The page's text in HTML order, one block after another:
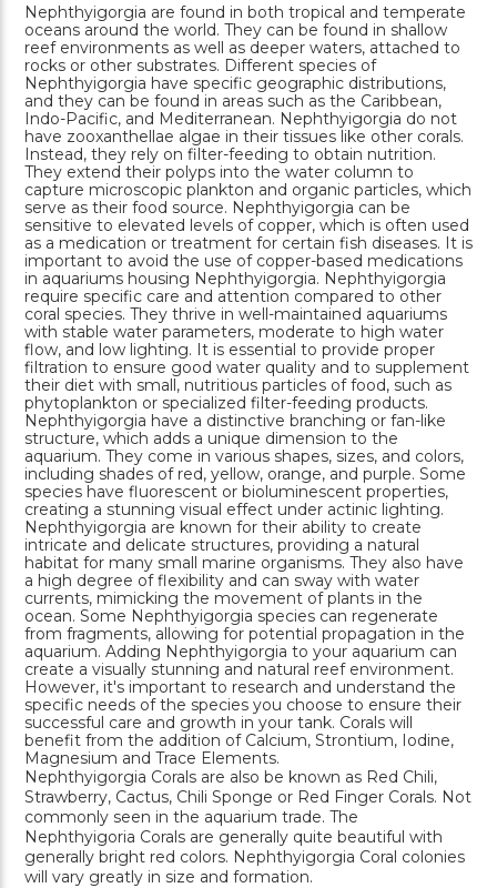
Nephthyigorgia are found in both tropical and temperate
oceans around the world. They can be found in shallow
reef environments as well as deeper waters, attached to
rocks or other substrates. Different species of
Nephthyigorgia have specific geographic distributions,
and they can be found in areas such as the Caribbean,
Indo-Pacific, and Mediterranean. Nephthyigorgia do not
have zooxanthellae algae in their tissues like other corals.
Instead, they rely on filter-feeding to obtain nutrition.
They extend their polyps into the water column to
capture microscopic plankton and organic particles, which
serve as their food source. Nephthyigorgia can be
sensitive to elevated levels of copper, which is often used
as a medication or treatment for certain fish diseases. It is
important to avoid the use of copper-based medications
in aquariums housing Nephthyigorgia. Nephthyigorgia
require specific care and attention compared to other
coral species. They thrive in well-maintained aquariums
with stable water parameters, moderate to high water
flow, and low lighting. It is essential to provide proper
filtration to ensure good water quality and to supplement
their diet with small, nutritious particles of food, such as
phytoplankton or specialized filter-feeding products.
Nephthyigorgia have a distinctive branching or fan-like
structure, which adds a unique dimension to the
aquarium. They come in various shapes, sizes, and colors,
including shades of red, yellow, orange, and purple. Some
species have fluorescent or bioluminescent properties,
creating a stunning visual effect under actinic lighting.
Nephthyigorgia are known for their ability to create
intricate and delicate structures, providing a natural
habitat for many small marine organisms. They also have
a high degree of flexibility and can sway with water
currents, mimicking the movement of plants in the
ocean. Some Nephthyigorgia species can regenerate
from fragments, allowing for potential propagation in the
aquarium. Adding Nephthyigorgia to your aquarium can
create a visually stunning and natural reef environment.
However, it's important to research and understand the
specific needs of the species you choose to ensure their
successful care and growth in your tank. Corals will
benefit from the addition of Calcium, Strontium, Iodine,
Magnesium and Trace Elements.
Nephthyigorgia Corals are also be known as Red Chili,
Strawberry, Cactus, Chili Sponge or Red Finger Corals. Not
commonly seen in the aquarium trade. The
Nephthyigoria Corals are generally quite beautiful with
generally bright red colors. Nephthyigorgia Coral colonies
will vary greatly in size and formation.